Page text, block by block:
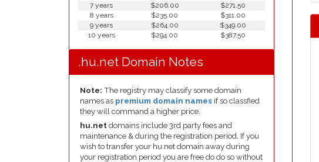
7 years
$206.00
$271.50
8 years
$235.00
$311.00
9 years
$264.00
$349.00
10 years
$294.00 $387.50
.hu.net Domain Notes
Note: The registry may classify some domain
names as premium domain names if so classfied
they will command a higher price.
hu.net domains include 3rd party fees and
maintenance & during the registration period. If you
wish to transfer your hu.net domain away during
your registration period you are free do do so without